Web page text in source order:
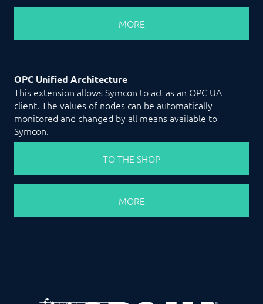
MORE
OPC Unified Architecture
This extension allows Symcon to act as an OPC UA
client. The values of nodes can be automatically
monitored and changed by all means available to
Symcon.
TO THE SHOP
MORE